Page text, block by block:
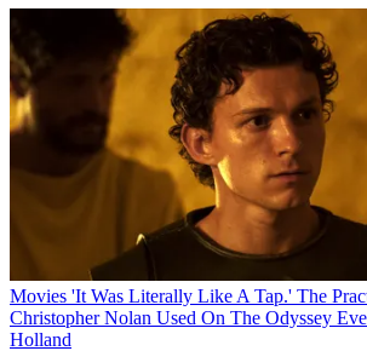
Movies 'It Was Literally Like A Tap.' The
Christopher Nolan Used On The Odyssey
Holland